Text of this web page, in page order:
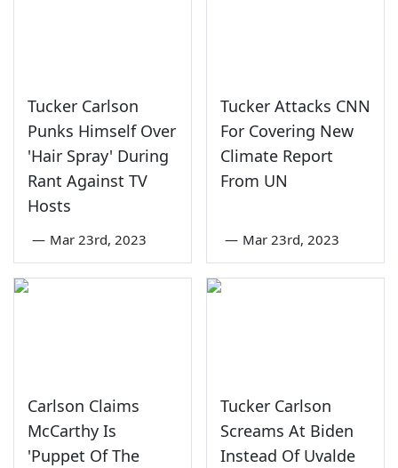
Tucker Carlson
Punks Himself Over
'Hair Spray' During
Rant Against TV
Hosts
— Mar 23rd, 2023
Tucker Attacks CNN
For Covering New
Climate Report
From UN
— Mar 23rd, 2023
Carlson Claims
McCarthy Is
'Puppet Of The
Tucker Carlson
Screams At Biden
Instead Of Uvalde